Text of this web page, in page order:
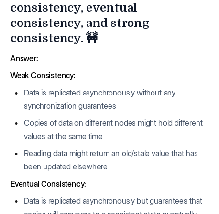
consistency, eventual
consistency, and strong
consistency. 🚧
Answer:
Weak Consistency:
Data is replicated asynchronously without any
synchronization guarantees
Copies of data on different nodes might hold different
values at the same time
Reading data might return an old/stale value that has
been updated elsewhere
Eventual Consistency:
Data is replicated asynchronously but guarantees that